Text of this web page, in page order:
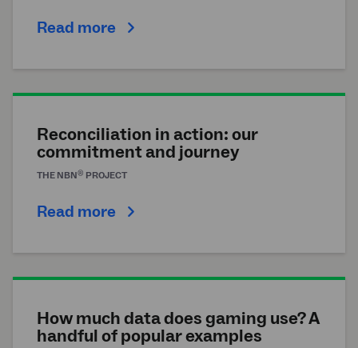
Read more
Reconciliation in action: our
commitment and journey
THE NBN® PROJECT
Read more
How much data does gaming use? A
handful of popular examples